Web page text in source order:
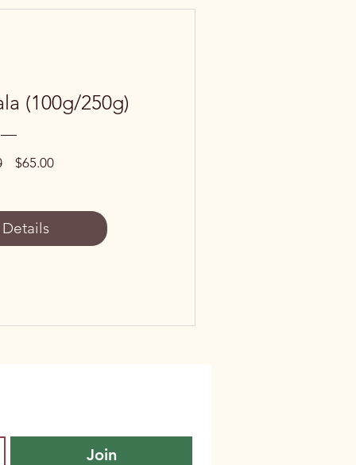
(100g/250g)
Regular
$65.00Sale
Join